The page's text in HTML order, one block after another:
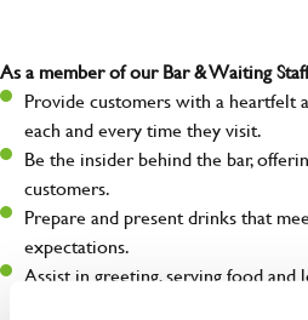
As a member of our Bar & Waiting
Provide customers with a heartfelt
each and every time they visit.
Be the insider behind the bar,
customers.
Prepare and present drinks that
expectations.
Assist in greeting, serving food